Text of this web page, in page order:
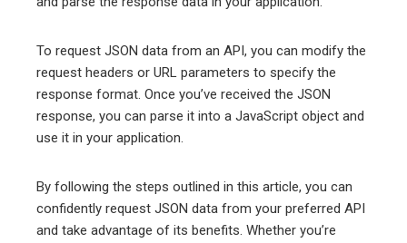
To request JSON data from an API, you can modify the
request headers or URL parameters to specify the
response format. Once you’ve received the JSON
response, you can parse it into a JavaScript object and
use it in your application.
By following the steps outlined in this article, you can
confidently request JSON data from your preferred API
and take advantage of its benefits. Whether you’re